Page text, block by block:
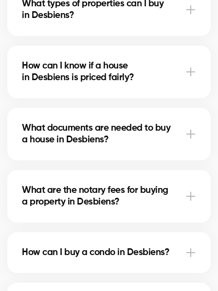
advise you based on current trends to help maximize
your investment.
What types of properties can I buy
in Desbiens?
help you find the property that fits your goals and
budget.
How can I know if a house
in Desbiens is priced fairly?
accurate estimate and help you avoid overpaying.
What documents are needed to buy
a house in Desbiens?
experts assist you every step of the way.
What are the notary fees for buying
a property in Desbiens?
verification, and mortgage registration. Our agents
How can I buy a condo in Desbiens?